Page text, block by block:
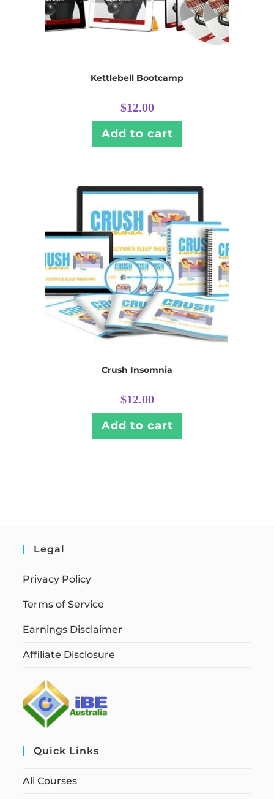
Kettlebell Bootcamp
$12.00
Add to cart
Crush Insomnia
$12.00
Add to cart
Legal
Privacy Policy
Terms of Service
Earnings Disclaimer
Affiliate Disclosure
Quick Links
All Courses